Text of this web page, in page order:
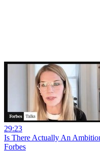
29:23
Is There Actually An
Forbes